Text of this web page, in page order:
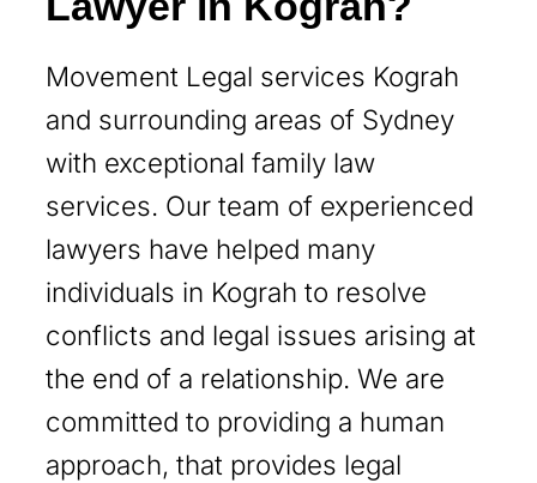
Movement Legal services Kograh
and surrounding areas of Sydney
with exceptional family law
services. Our team of experienced
lawyers have helped many
individuals in Kograh to resolve
conflicts and legal issues arising at
the end of a relationship. We are
committed to providing a human
approach, that provides legal